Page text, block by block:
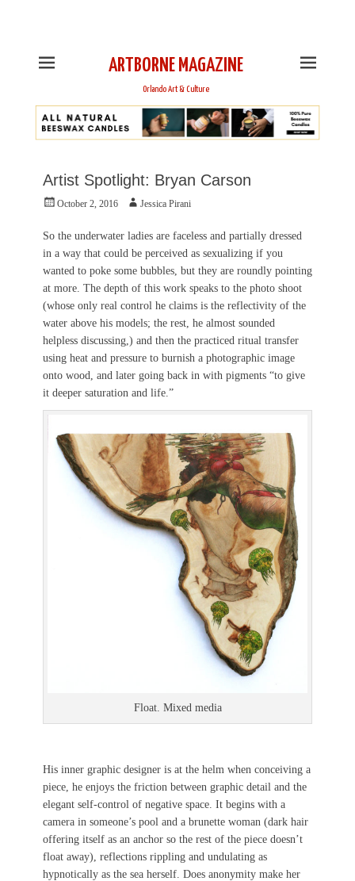
ARTBORNE MAGAZINE
Orlando Art & Culture
Artist Spotlight: Bryan Carson
PostedOctober 2, 2016 AuthorJessica Pirani
So the underwater ladies are faceless and partially dressed
in a way that could be perceived as sexualizing if you
wanted to poke some bubbles, but they are roundly pointing
at more. The depth of this work speaks to the photo shoot
(whose only real control he claims is the reflectivity of the
water above his models; the rest, he almost sounded
helpless discussing,) and then the practiced ritual transfer
using heat and pressure to burnish a photographic image
onto wood, and later going back in with pigments “to give
it deeper saturation and life.”
Float. Mixed media
His inner graphic designer is at the helm when conceiving a
piece, he enjoys the friction between graphic detail and the
elegant self-control of negative space. It begins with a
camera in someone’s pool and a brunette woman (dark hair
offering itself as an anchor so the rest of the piece doesn’t
float away), reflections rippling and undulating as
hypnotically as the sea herself. Does anonymity make her